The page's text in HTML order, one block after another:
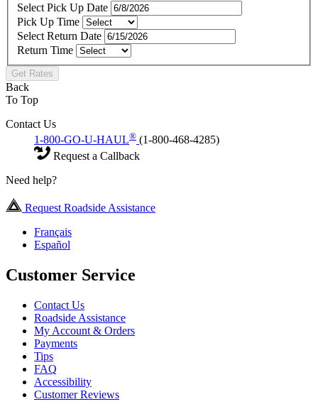
Select Pick Up Date
Pick Up Time
Select Return Date
Return Time
Get Rates
Back
To Top
Contact Us
1-800-GO-U-HAUL® (1-800-468-4285)
Request a Callback
Need help?
Request Roadside Assistance
Français
Español
Customer Service
Contact Us
Roadside Assistance
My Account & Orders
Payments
Tips
FAQ
Accessibility
Customer Reviews